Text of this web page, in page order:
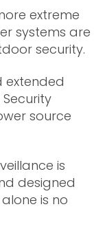
extreme
systems are
security.
extended
source
is
designed
is no